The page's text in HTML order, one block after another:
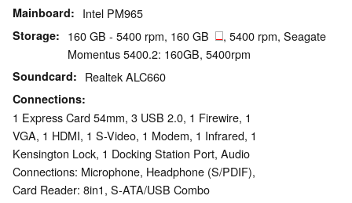
Mainboard Intel PM965
Storage 160 GB - 5400 rpm, 160 GB
, 5400 rpm, Seagate
Momentus 5400.2: 160GB, 5400rpm
Soundcard Realtek ALC660
Connections
1 Express Card 54mm, 3 USB 2.0, 1 Firewire, 1
VGA, 1 HDMI, 1 S-Video, 1 Modem, 1 Infrared, 1
Kensington Lock, 1 Docking Station Port, Audio
Connections: Microphone, Headphone (S/PDIF),
Card Reader: 8in1, S-ATA/USB Combo